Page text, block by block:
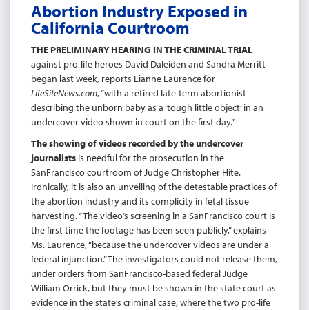
Abortion Industry Exposed in
California Courtroom
THE PRELIMINARY HEARING IN THE CRIMINAL TRIAL
against pro-life heroes David Daleiden and Sandra Merritt
began last week, reports Lianne Laurence for
LifeSiteNews.com, “with a retired late-term abortionist
describing the unborn baby as a ‘tough little object’ in an
undercover video shown in court on the first day.”
The showing of videos recorded by the undercover
journalists is needful for the prosecution in the
SanFrancisco courtroom of Judge Christopher Hite.
Ironically, it is also an unveiling of the detestable practices of
the abortion industry and its complicity in fetal tissue
harvesting. “The video’s screening in a SanFrancisco court is
the first time the footage has been seen publicly,” explains
Ms. Laurence, “because the undercover videos are under a
federal injunction.” The investigators could not release them,
under orders from SanFrancisco-based federal Judge
William Orrick, but they must be shown in the state court as
evidence in the state’s criminal case, where the two pro-life